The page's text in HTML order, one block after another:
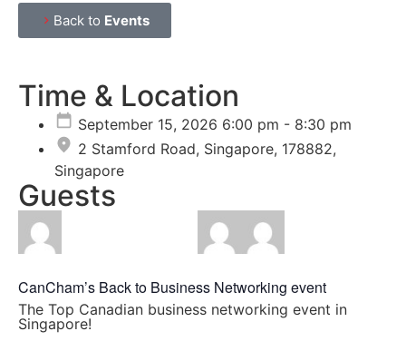
Back to Events
Time & Location
September 15, 2026 6:00 pm - 8:30 pm
2 Stamford Road, Singapore, 178882,
Singapore
Guests
CanCham’s Back to Business Networking event
The Top Canadian business networking event in
Singapore!